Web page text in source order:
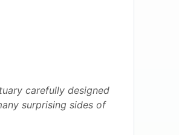
carefully designed
surprising sides of